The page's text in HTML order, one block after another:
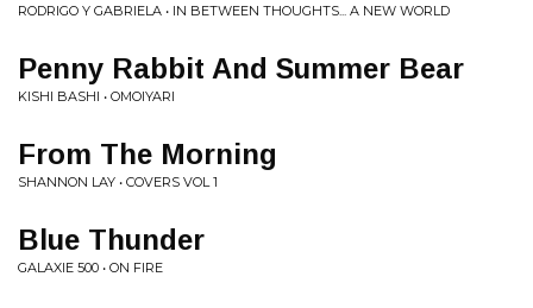
RODRIGO Y GABRIELA • IN BETWEEN THOUGHTS... A NEW WORLD
Penny Rabbit And Summer Bear
KISHI BASHI • OMOIYARI
From The Morning
SHANNON LAY • COVERS VOL 1
Blue Thunder
GALAXIE 500 • ON FIRE